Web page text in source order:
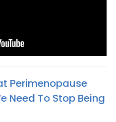
Perimenopause
Need To Stop Being